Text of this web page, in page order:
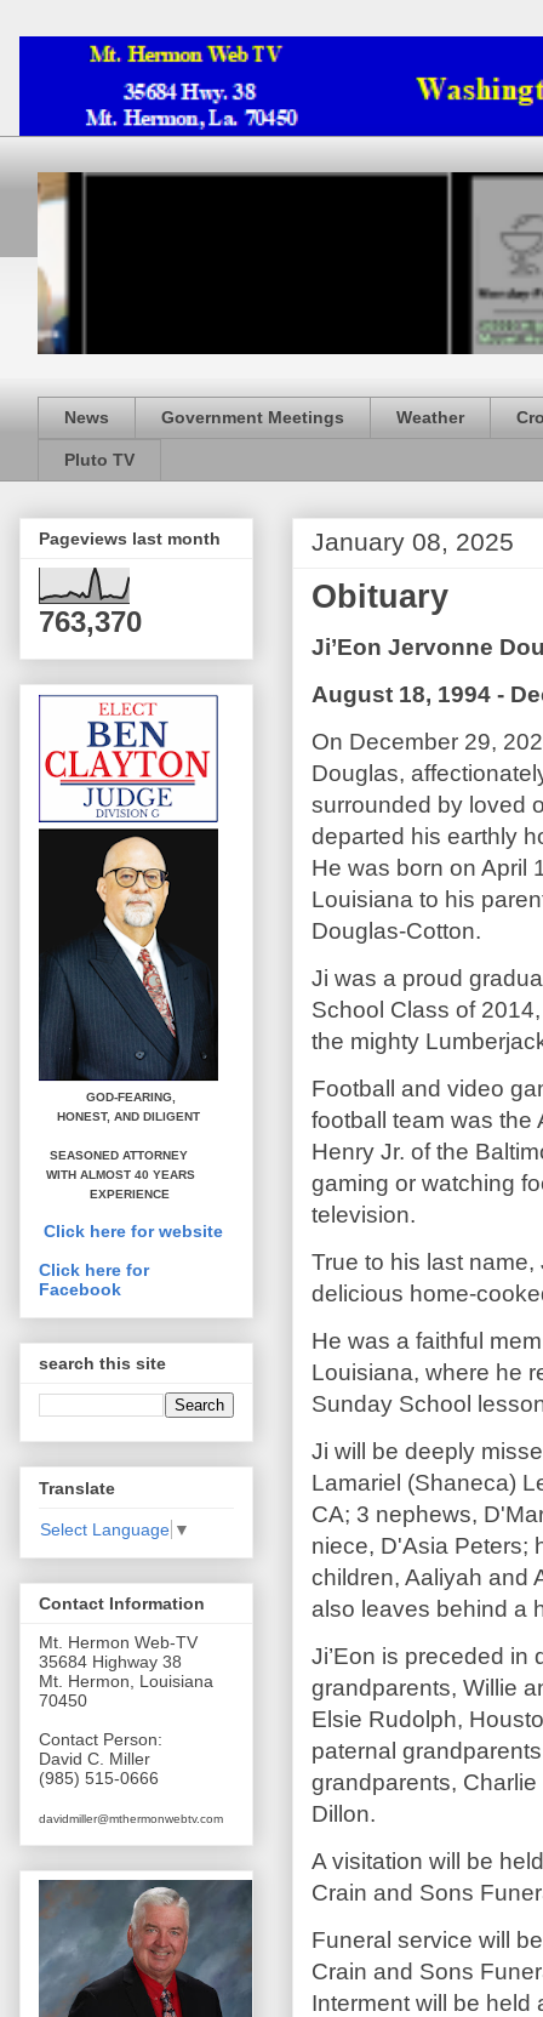
News Government Meetings Weather
Pluto TV
January 08, 2025
Obituary
Ji’Eon Jervonne
August 18, 1994 -
On December 29,
Douglas,
surrounded by loved
departed his earthly
He was born on April
Louisiana to his
Douglas-Cotton.
Ji was a proud
School Class of
the mighty
Football and video
football team was the
Henry Jr. of the
gaming or watching
television.
True to his last name,
delicious home-
He was a faithful
Louisiana, where he
Sunday School
Ji will be deeply
Lamariel (Shaneca)
CA; 3 nephews,
niece, D'Asia Peters;
children, Aaliyah and
also leaves behind a
Ji’Eon is preceded in
grandparents, Willie
Elsie Rudolph,
paternal
grandparents,
Dillon.
A visitation will be
Crain and Sons
Funeral service will
Crain and Sons
Interment will be
Pageviews last month
763,370
GOD-FEARING,
HONEST, AND DILIGENT
SEASONED ATTORNEY
WITH ALMOST 40 YEARS
EXPERIENCE
Click here for website
Click here for
Facebook
search this site
Translate
Select Language ▼
Contact Information
Mt. Hermon Web-TV
35684 Highway 38
Mt. Hermon, Louisiana
70450
Contact Person:
David C. Miller
(985) 515-0666
davidmiller@mthermonwebtv.com